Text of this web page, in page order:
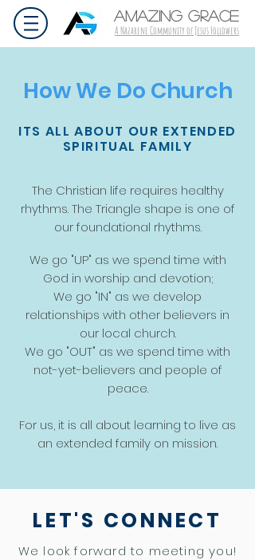
AMAZING GRACE
A Nazarene Community of Jesus Followers
How We Do Church
ITS ALL ABOUT OUR EXTENDED
SPIRITUAL FAMILY
The Christian life requires healthy
rhythms. The Triangle shape is one of
our foundational rhythms.
We go "UP" as we spend time with
God in worship and devotion;
We go "IN" as we develop
relationships with other believers in
our local church.
We go "OUT" as we spend time with
not-yet-believers and people of
peace.
For us, it is all about learning to live as
an extended family on mission.
LET'S CONNECT
We look forward to meeting you!